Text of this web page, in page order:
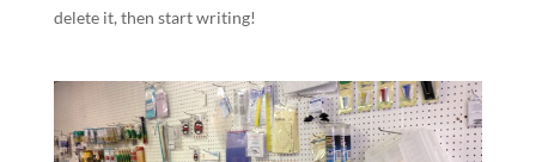
delete it, then start writing!